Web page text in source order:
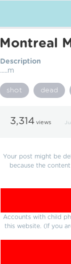
Montreal
Description
.....m
shot dead
3,314 views
Your post might be
because the
Accounts with child
this website. (If you